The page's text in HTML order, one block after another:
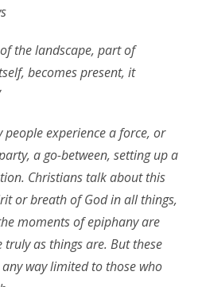
the landscape, part of
becomes present, it
people experience a force, or
a go-between, setting up a
Christians talk about this
or breath of God in all things,
moments of epiphany are
truly as things are. But these
way limited to those who